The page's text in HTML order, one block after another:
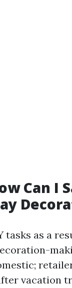
Can I
tasks as a
vacation